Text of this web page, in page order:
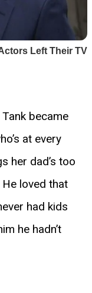
became
at every
her dad’s too
He loved that
had kids
he hadn’t